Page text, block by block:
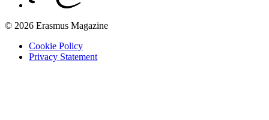
© 2026 Erasmus Magazine
Cookie Policy
Privacy Statement